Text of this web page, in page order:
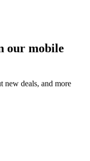
our mobile
new deals, and more